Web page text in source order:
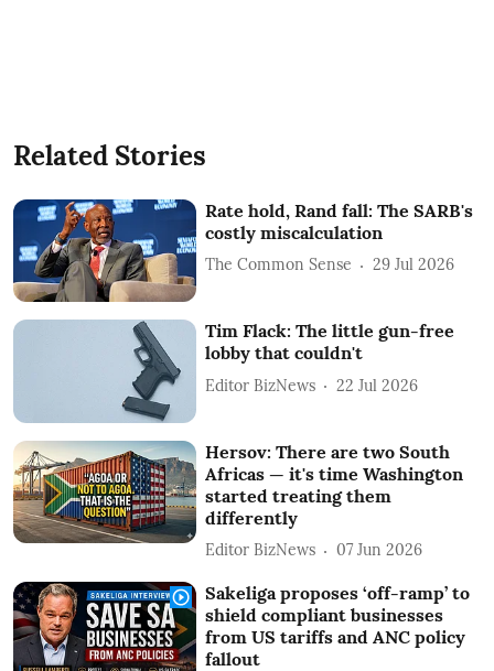
Related Stories
Rate hold, Rand fall: The SARB's
costly miscalculation
The Common Sense 29 Jul 2026
Tim Flack: The little gun-free
lobby that couldn't
Editor BizNews 22 Jul 2026
Hersov: There are two South
Africas — it's time Washington
started treating them
differently
Editor BizNews 07 Jun 2026
Sakeliga proposes ‘off-ramp’ to
shield compliant businesses
from US tariffs and ANC policy
fallout